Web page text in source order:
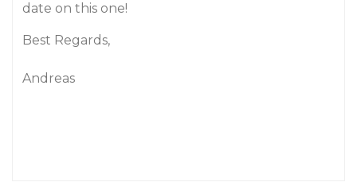
date on this one!
Best Regards,
Andreas